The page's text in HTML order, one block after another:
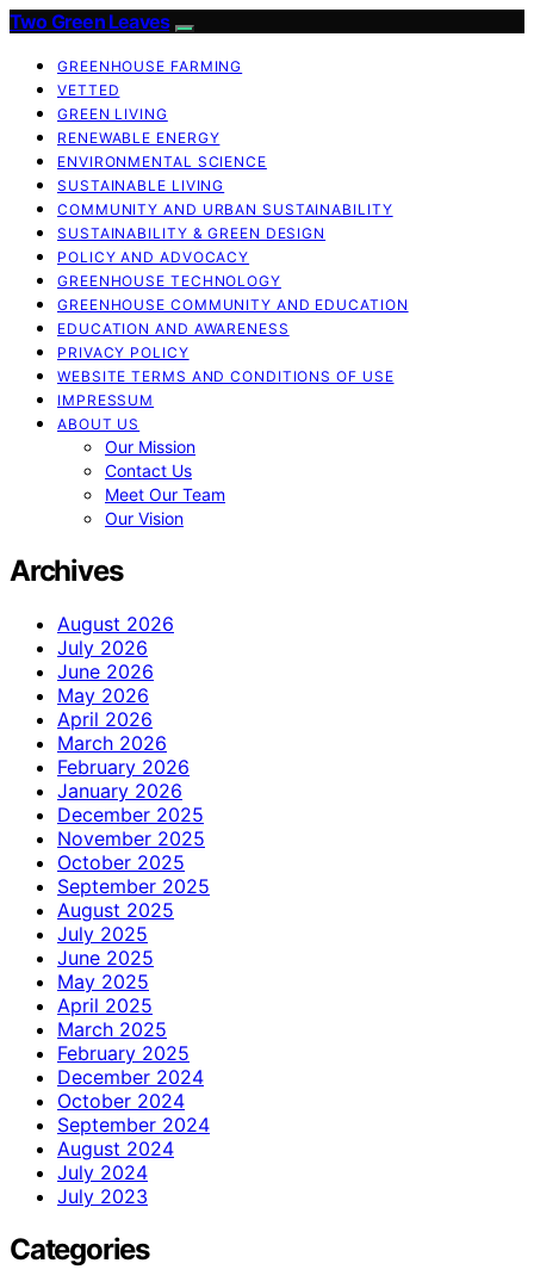
Two Green Leaves
GREENHOUSE FARMING
VETTED
GREEN LIVING
RENEWABLE ENERGY
ENVIRONMENTAL SCIENCE
SUSTAINABLE LIVING
COMMUNITY AND URBAN SUSTAINABILITY
SUSTAINABILITY & GREEN DESIGN
POLICY AND ADVOCACY
GREENHOUSE TECHNOLOGY
GREENHOUSE COMMUNITY AND EDUCATION
EDUCATION AND AWARENESS
PRIVACY POLICY
WEBSITE TERMS AND CONDITIONS OF USE
IMPRESSUM
ABOUT US
Our Mission
Contact Us
Meet Our Team
Our Vision
Archives
August 2026
July 2026
June 2026
May 2026
April 2026
March 2026
February 2026
January 2026
December 2025
November 2025
October 2025
September 2025
August 2025
July 2025
June 2025
May 2025
April 2025
March 2025
February 2025
December 2024
October 2024
September 2024
August 2024
July 2024
July 2023
Categories